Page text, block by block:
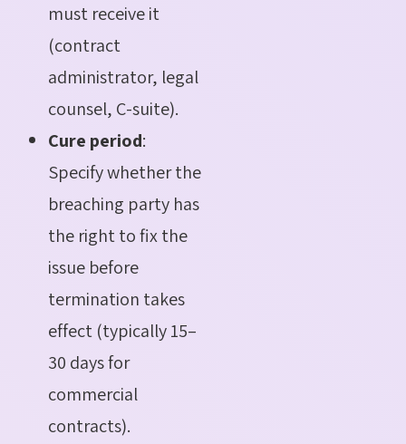
must receive it
(contract
administrator, legal
counsel, C-suite).
Cure period:
Specify whether the
breaching party has
the right to fix the
issue before
termination takes
effect (typically 15–
30 days for
commercial
contracts).